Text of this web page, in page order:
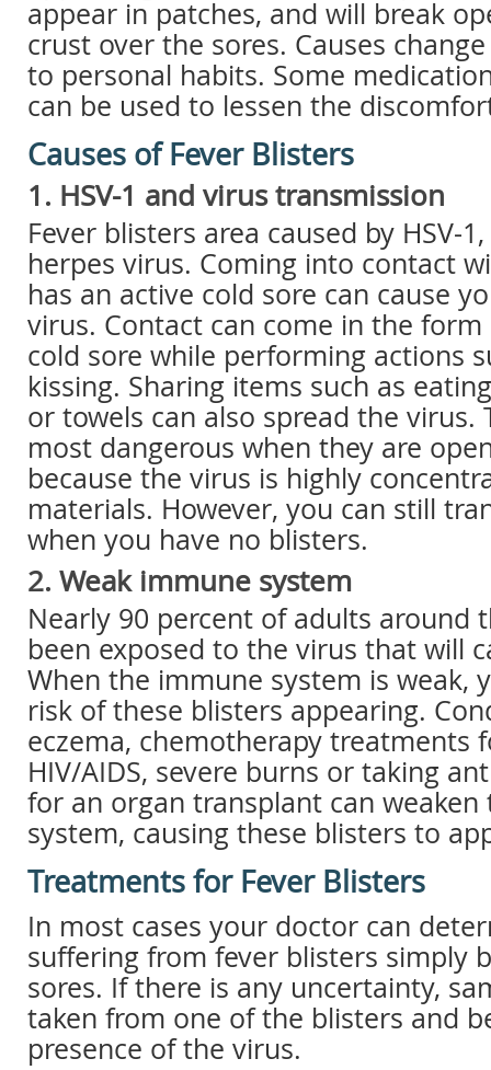
appear in patches, and will break
crust over the sores. Causes
to personal habits. Some
can be used to lessen the
Causes of Fever Blisters
1. HSV-1 and virus transmission
Fever blisters area caused by HSV-
herpes virus. Coming into contact
has an active cold sore can cause
virus. Contact can come in the
cold sore while performing actions
kissing. Sharing items such as
or towels can also spread the virus.
most dangerous when they are
because the virus is highly
materials. However, you can still
when you have no blisters.
2. Weak immune system
Nearly 90 percent of adults around
been exposed to the virus that will
When the immune system is weak,
risk of these blisters appearing.
eczema, chemotherapy treatments
HIV/AIDS, severe burns or taking
for an organ transplant can
system, causing these blisters to
Treatments for Fever Blisters
In most cases your doctor can
suffering from fever blisters simply
sores. If there is any uncertainty,
taken from one of the blisters and
presence of the virus.